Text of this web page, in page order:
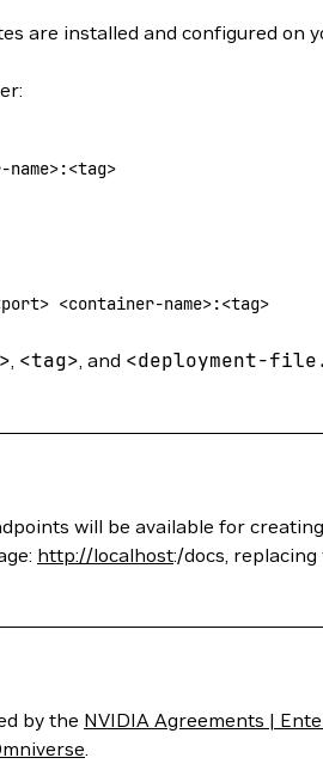
are installed and configured on
e>:<tag>
port> <container-name>:<tag>
>, <tag>, and <deployment-
will be available for
http://localhost:/docs,
by the NVIDIA Agreements |
.